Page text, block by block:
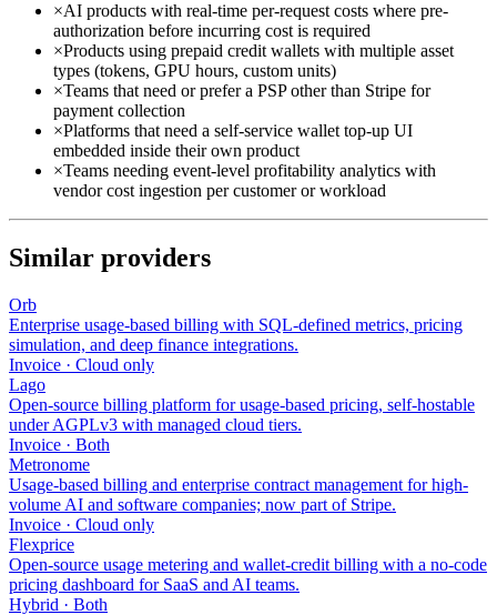
×AI products with real-time per-request costs where pre-
authorization before incurring cost is required
×Products using prepaid credit wallets with multiple asset
types (tokens, GPU hours, custom units)
×Teams that need or prefer a PSP other than Stripe for
payment collection
×Platforms that need a self-service wallet top-up UI
embedded inside their own product
×Teams needing event-level profitability analytics with
vendor cost ingestion per customer or workload
Similar providers
Orb
Enterprise usage-based billing with SQL-defined metrics, pricing
simulation, and deep finance integrations.
Invoice · Cloud only
Lago
Open-source billing platform for usage-based pricing, self-hostable
under AGPLv3 with managed cloud tiers.
Invoice · Both
Metronome
Usage-based billing and enterprise contract management for high-
volume AI and software companies; now part of Stripe.
Invoice · Cloud only
Flexprice
Open-source usage metering and wallet-credit billing with a no-code
pricing dashboard for SaaS and AI teams.
Hybrid · Both